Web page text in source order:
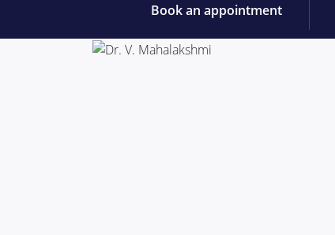
Book an appointment